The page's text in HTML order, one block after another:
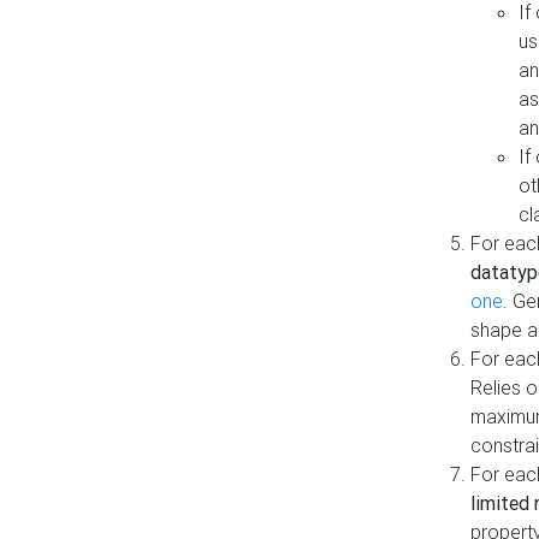
If
If
For
one.
shape
For
Relies
For
limited